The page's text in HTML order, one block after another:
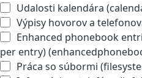
Udalosti kalendára
Výpisy hovorov a
Enhanced phonebook
per entry)
Práca so súbormi